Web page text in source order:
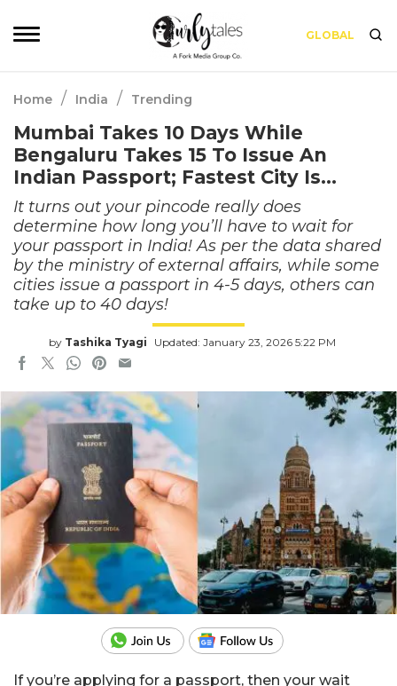
GLOBAL
Home / India / Trending
Mumbai Takes 10 Days While
Bengaluru Takes 15 To Issue An
Indian Passport; Fastest City Is…
It turns out your pincode really does
determine how long you’ll have to wait for
your passport in India! As per the data shared
by the ministry of external affairs, while some
cities issue a passport in 4-5 days, others can
take up to 40 days!
by Tashika Tyagi Updated: January 23, 2026 5:22 PM
If you’re applying for a passport, then your wait